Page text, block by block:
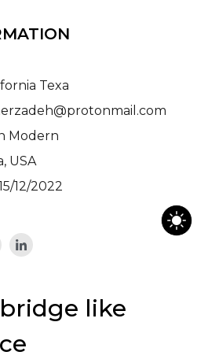
Texa
Modern
USA
12/2022
like